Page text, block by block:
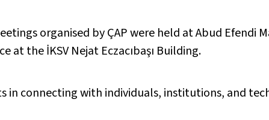
organised by ÇAP were held at Abud Efendi
at the İKSV Nejat Eczacıbaşı Building.
in connecting with individuals, institutions, and